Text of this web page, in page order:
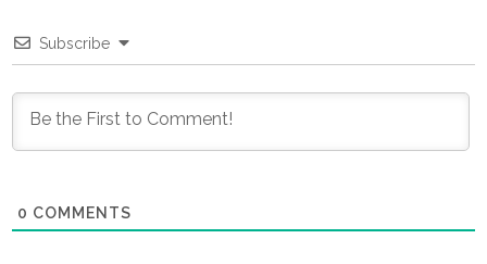
Subscribe
0 COMMENTS